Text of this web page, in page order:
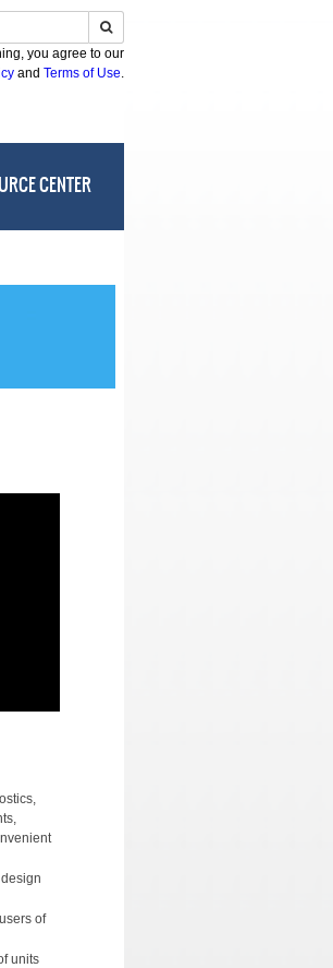
you agree to our
and Terms of Use.
CENTER
of
units